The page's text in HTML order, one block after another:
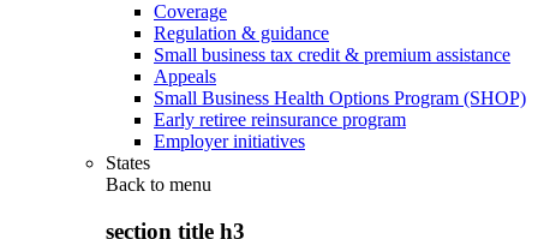
Coverage
Regulation & guidance
Small business tax credit & premium assistance
Appeals
Small Business Health Options Program (SHOP)
Early retiree reinsurance program
Employer initiatives
States
Back to menu
section title h3